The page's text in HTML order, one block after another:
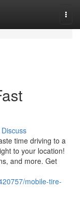
Discuss
time driving to a
to your location!
and more. Get
mobile-tire-